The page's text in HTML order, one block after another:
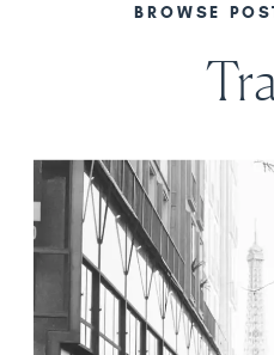
BROWSE